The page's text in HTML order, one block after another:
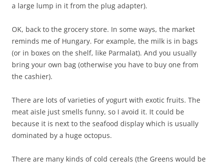
a large lump in it from the plug adapter).
OK, back to the grocery store. In some ways, the market
reminds me of Hungary. For example, the milk is in bags
(or in boxes on the shelf, like Parmalat). And you usually
bring your own bag (otherwise you have to buy one from
the cashier).
There are lots of varieties of yogurt with exotic fruits. The
meat aisle just smells funny, so I avoid it. It could be
because it is next to the seafood display which is usually
dominated by a huge octopus.
There are many kinds of cold cereals (the Greens would be